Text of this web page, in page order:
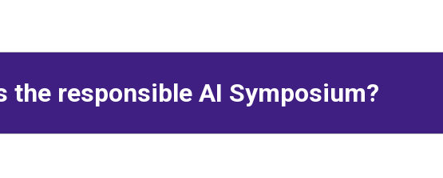
the responsible AI Symposium?